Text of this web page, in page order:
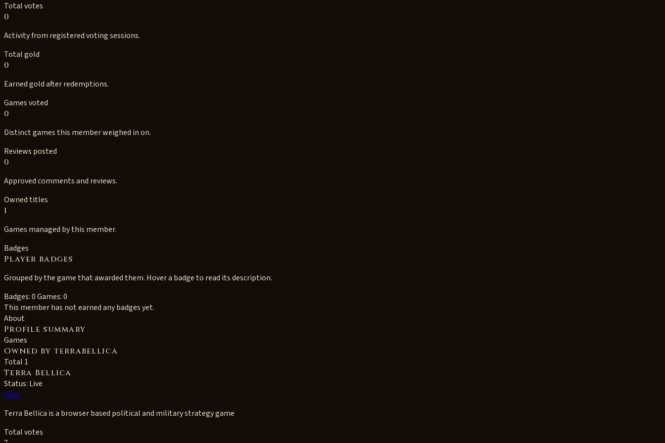
Total votes
0
Activity from registered voting sessions.
Total gold
0
Earned gold after redemptions.
Games voted
0
Distinct games this member weighed in on.
Reviews posted
0
Approved comments and reviews.
Owned titles
1
Games managed by this member.
Badges
Player badges
Grouped by the game that awarded them. Hover a badge to read its description.
Badges: 0Games: 0
This member has not earned any badges yet.
About
Profile summary
Games
Owned by terrabellica
Total 1
Terra Bellica
Status: Live
View
Terra Bellica is a browser based political and military strategy game
Total votes